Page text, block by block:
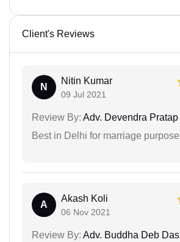
Client's Reviews
N
Nitin Kumar
09 Jul 2021
Review By: Adv. Devendra Pratap
Best in Delhi for marriage purpose
A
Akash Koli
06 Nov 2021
Review By: Adv. Buddha Deb Das